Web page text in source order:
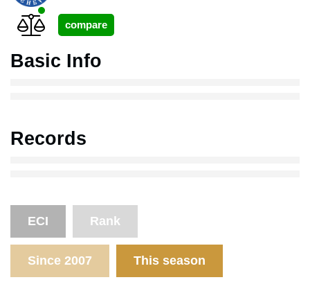
Basic Info
Records
ECI Rank
Since 2007 This season